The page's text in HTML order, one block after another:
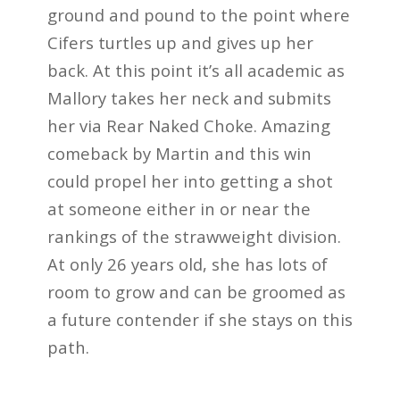
ground and pound to the point where
Cifers turtles up and gives up her
back. At this point it’s all academic as
Mallory takes her neck and submits
her via Rear Naked Choke. Amazing
comeback by Martin and this win
could propel her into getting a shot
at someone either in or near the
rankings of the strawweight division.
At only 26 years old, she has lots of
room to grow and can be groomed as
a future contender if she stays on this
path.